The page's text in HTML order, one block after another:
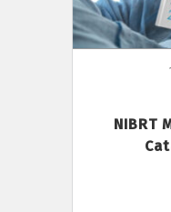
NIBRT